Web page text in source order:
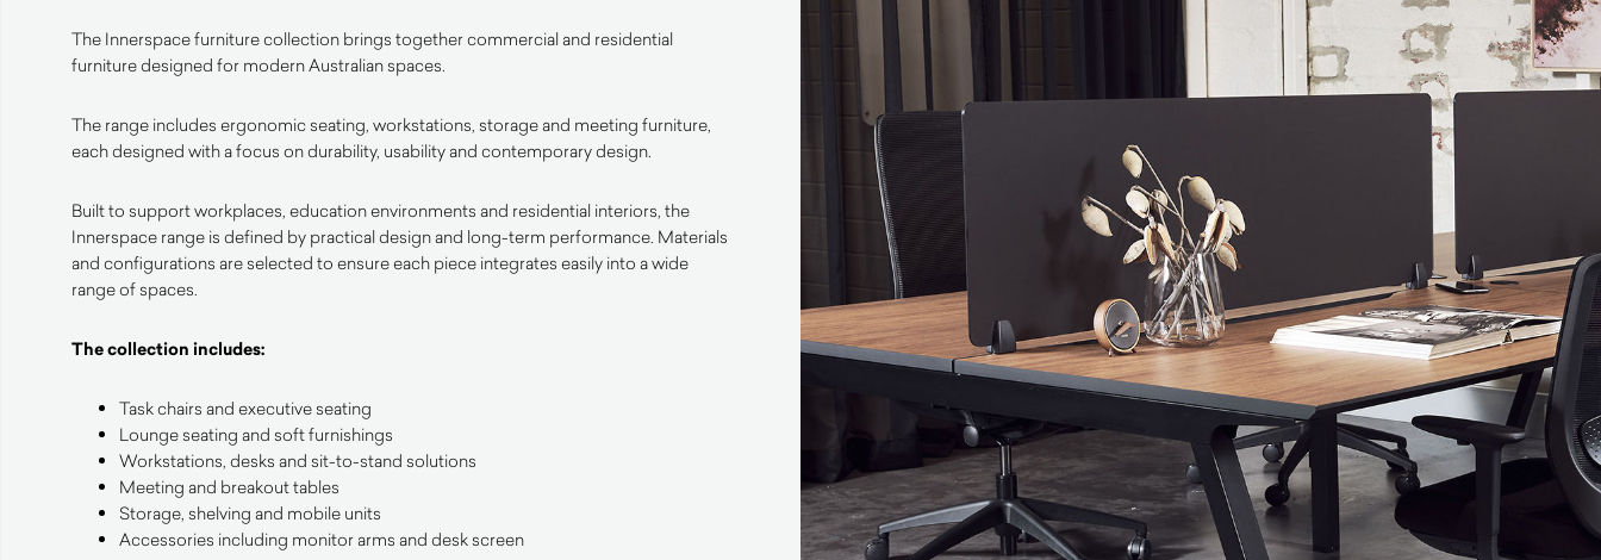
The Innerspace furniture collection brings together commercial and residential
furniture designed for modern Australian spaces.
The range includes ergonomic seating, workstations, storage and meeting furniture,
each designed with a focus on durability, usability and contemporary design.
Built to support workplaces, education environments and residential interiors, the
Innerspace range is defined by practical design and long-term performance. Materials
and configurations are selected to ensure each piece integrates easily into a wide
range of spaces.
The collection includes:
Task chairs and executive seating
Lounge seating and soft furnishings
Workstations, desks and sit-to-stand solutions
Meeting and breakout tables
Storage, shelving and mobile units
Accessories including monitor arms and desk screen